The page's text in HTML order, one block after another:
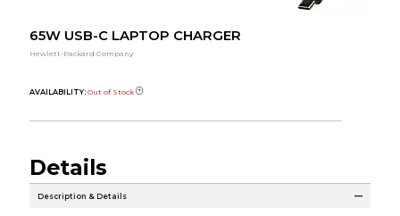
65W USB-C LAPTOP CHARGER
Hewlett-Packard Company
AVAILABILITY: Out of Stock
Details
Description & Details